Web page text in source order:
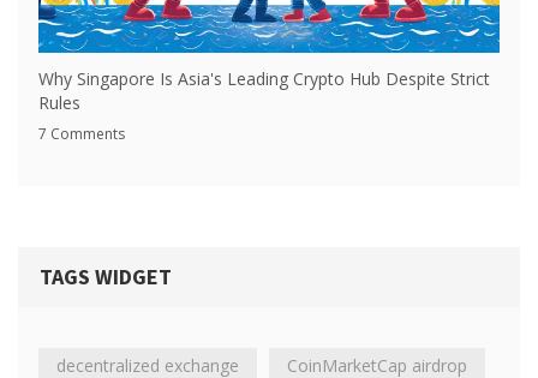
Why Singapore Is Asia's Leading Crypto Hub Despite Strict
Rules
7 Comments
TAGS WIDGET
decentralized exchange CoinMarketCap airdrop